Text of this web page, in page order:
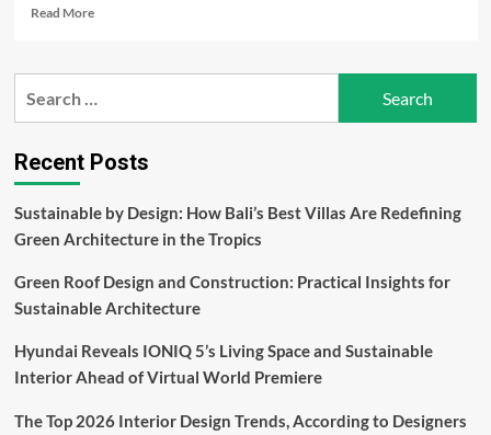
Read MoreRead
The
Luxe
Living
Recent Posts
Sustainable by Design: How Bali’s Best Villas Are Redefining
Green Architecture in the Tropics
Green Roof Design and Construction: Practical Insights for
Sustainable Architecture
Hyundai Reveals IONIQ 5’s Living Space and Sustainable
Interior Ahead of Virtual World Premiere
The Top 2026 Interior Design Trends, According to Designers